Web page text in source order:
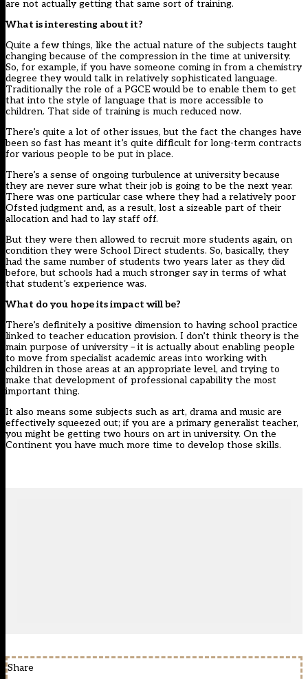
are not actually getting that same sort of training.
What is interesting about it?
Quite a few things, like the actual nature of the subjects taught
changing because of the compression in the time at university.
So, for example, if you have someone coming in from a chemistry
degree they would talk in relatively sophisticated language.
Traditionally the role of a PGCE would be to enable them to get
that into the style of language that is more accessible to
children. That side of training is much reduced now.
There’s quite a lot of other issues, but the fact the changes have
been so fast has meant it’s quite difficult for long-term contracts
for various people to be put in place.
There’s a sense of ongoing turbulence at university because
they are never sure what their job is going to be the next year.
There was one particular case where they had a relatively poor
Ofsted judgment and, as a result, lost a sizeable part of their
allocation and had to lay staff off.
But they were then allowed to recruit more students again, on
condition they were School Direct students. So, basically, they
had the same number of students two years later as they did
before, but schools had a much stronger say in terms of what
that student’s experience was.
What do you hope its impact will be?
There’s definitely a positive dimension to having school practice
linked to teacher education provision. I don’t think theory is the
main purpose of university – it is actually about enabling people
to move from specialist academic areas into working with
children in those areas at an appropriate level, and trying to
make that development of professional capability the most
important thing.
It also means some subjects such as art, drama and music are
effectively squeezed out; if you are a primary generalist teacher,
you might be getting two hours on art in university. On the
Continent you have much more time to develop those skills.
Share